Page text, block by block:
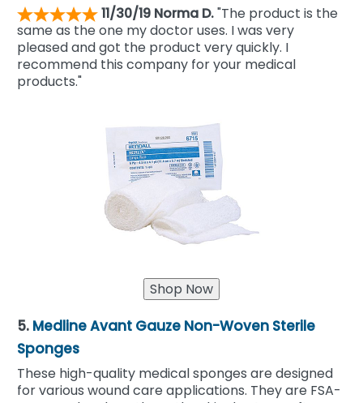
11/30/19 Norma D."The product is the
same as the one my doctor uses. I was very
pleased and got the product very quickly. I
recommend this company for your medical
products."
5. Medline Avant Gauze Non-Woven Sterile
Sponges
These high-quality medical sponges are designed
for various wound care applications. They are FSA-